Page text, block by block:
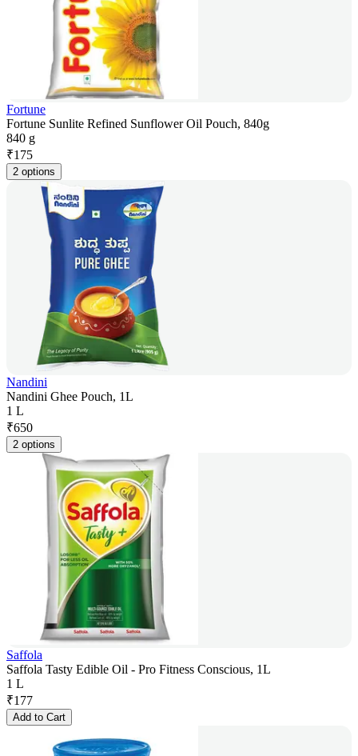
Fortune
Fortune Sunlite Refined Sunflower Oil Pouch, 840g
840 g
₹175
2 options
Nandini
Nandini Ghee Pouch, 1L
1 L
₹650
2 options
Saffola
Saffola Tasty Edible Oil - Pro Fitness Conscious, 1L
1 L
₹177
Add to Cart